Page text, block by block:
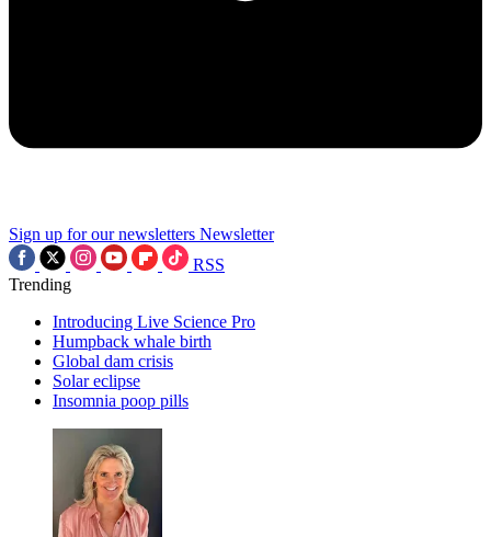
Sign up for our newsletters Newsletter
RSS
Trending
Introducing Live Science Pro
Humpback whale birth
Global dam crisis
Solar eclipse
Insomnia poop pills